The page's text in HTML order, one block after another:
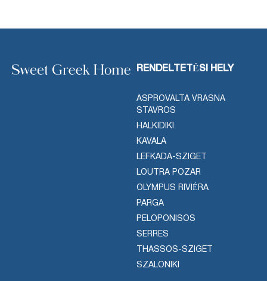
RENDELTETÉSI HELY
ASPROVALTA VRASNA
STAVROS
HALKIDIKI
KAVALA
LEFKADA-SZIGET
LOUTRA POZAR
OLYMPUS RIVIÉRA
PARGA
PELOPONISOS
SERRES
THASSOS-SZIGET
SZALONIKI